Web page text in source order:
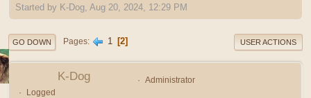
Started by K-Dog, Aug 20, 2024, 12:29 PM
GO DOWN Pages 1 2 USER ACTIONS
K-Dog
Administrator
Logged